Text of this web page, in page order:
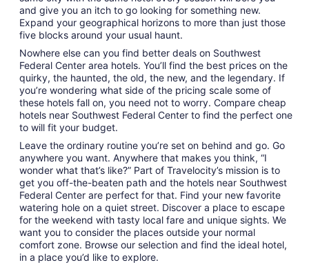
and give you an itch to go looking for something new.
Expand your geographical horizons to more than just those
five blocks around your usual haunt.
Nowhere else can you find better deals on Southwest
Federal Center area hotels. You’ll find the best prices on the
quirky, the haunted, the old, the new, and the legendary. If
you’re wondering what side of the pricing scale some of
these hotels fall on, you need not to worry. Compare cheap
hotels near Southwest Federal Center to find the perfect one
to will fit your budget.
Leave the ordinary routine you’re set on behind and go. Go
anywhere you want. Anywhere that makes you think, “I
wonder what that’s like?” Part of Travelocity’s mission is to
get you off-the-beaten path and the hotels near Southwest
Federal Center are perfect for that. Find your new favorite
watering hole on a quiet street. Discover a place to escape
for the weekend with tasty local fare and unique sights. We
want you to consider the places outside your normal
comfort zone. Browse our selection and find the ideal hotel,
in a place you’d like to explore.